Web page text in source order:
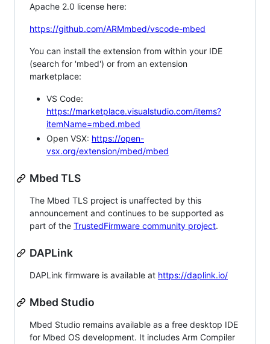
Apache 2.0 license here:
https://github.com/ARMmbed/vscode-mbed
You can install the extension from within your IDE
(search for 'mbed') or from an extension
marketplace:
VS Code:
https://marketplace.visualstudio.com/items?
itemName=mbed.mbed
Open VSX: https://open-
vsx.org/extension/mbed/mbed
Mbed TLS
The Mbed TLS project is unaffected by this
announcement and continues to be supported as
part of the TrustedFirmware community project.
DAPLink
DAPLink firmware is available at https://daplink.io/
Mbed Studio
Mbed Studio remains available as a free desktop IDE
for Mbed OS development. It includes Arm Compiler